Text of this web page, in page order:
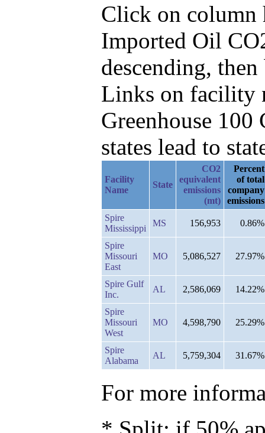
Click on column
Imported Oil
descending,
Links on facility
Greenhouse
states lead to
Facility
Name
State
CO2
equivalent
emissions
(mt)
Percent
of total
company
emissions
Spire
Mississippi
MS 156,953 0.86%
Spire
Missouri
East
MO 5,086,527 27.97%
Spire Gulf
Inc.
AL 2,586,069 14.22%
Spire
Missouri
West
MO 4,598,790 25.29%
Spire
Alabama
AL 5,759,304 31.67%
For more